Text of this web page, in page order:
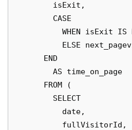
        isExit,
        CASE
WHEN isExit IS
ELSE
      END
        AS time_on_page
      FROM (
        SELECT
          date,
          fullVisitorId,